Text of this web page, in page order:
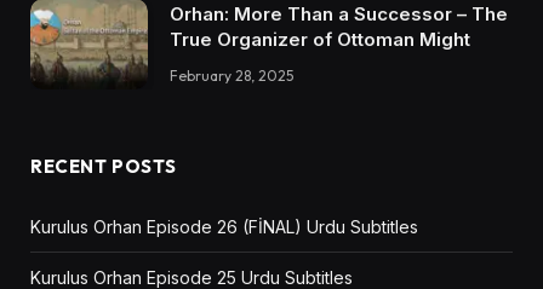
Orhan: More Than a Successor – The
True Organizer of Ottoman Might
February 28, 2025
RECENT POSTS
Kurulus Orhan Episode 26 (FİNAL) Urdu Subtitles
Kurulus Orhan Episode 25 Urdu Subtitles